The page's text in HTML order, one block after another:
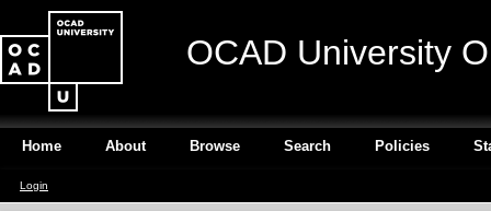
OCAD University
Home About Browse Search Policies
Login